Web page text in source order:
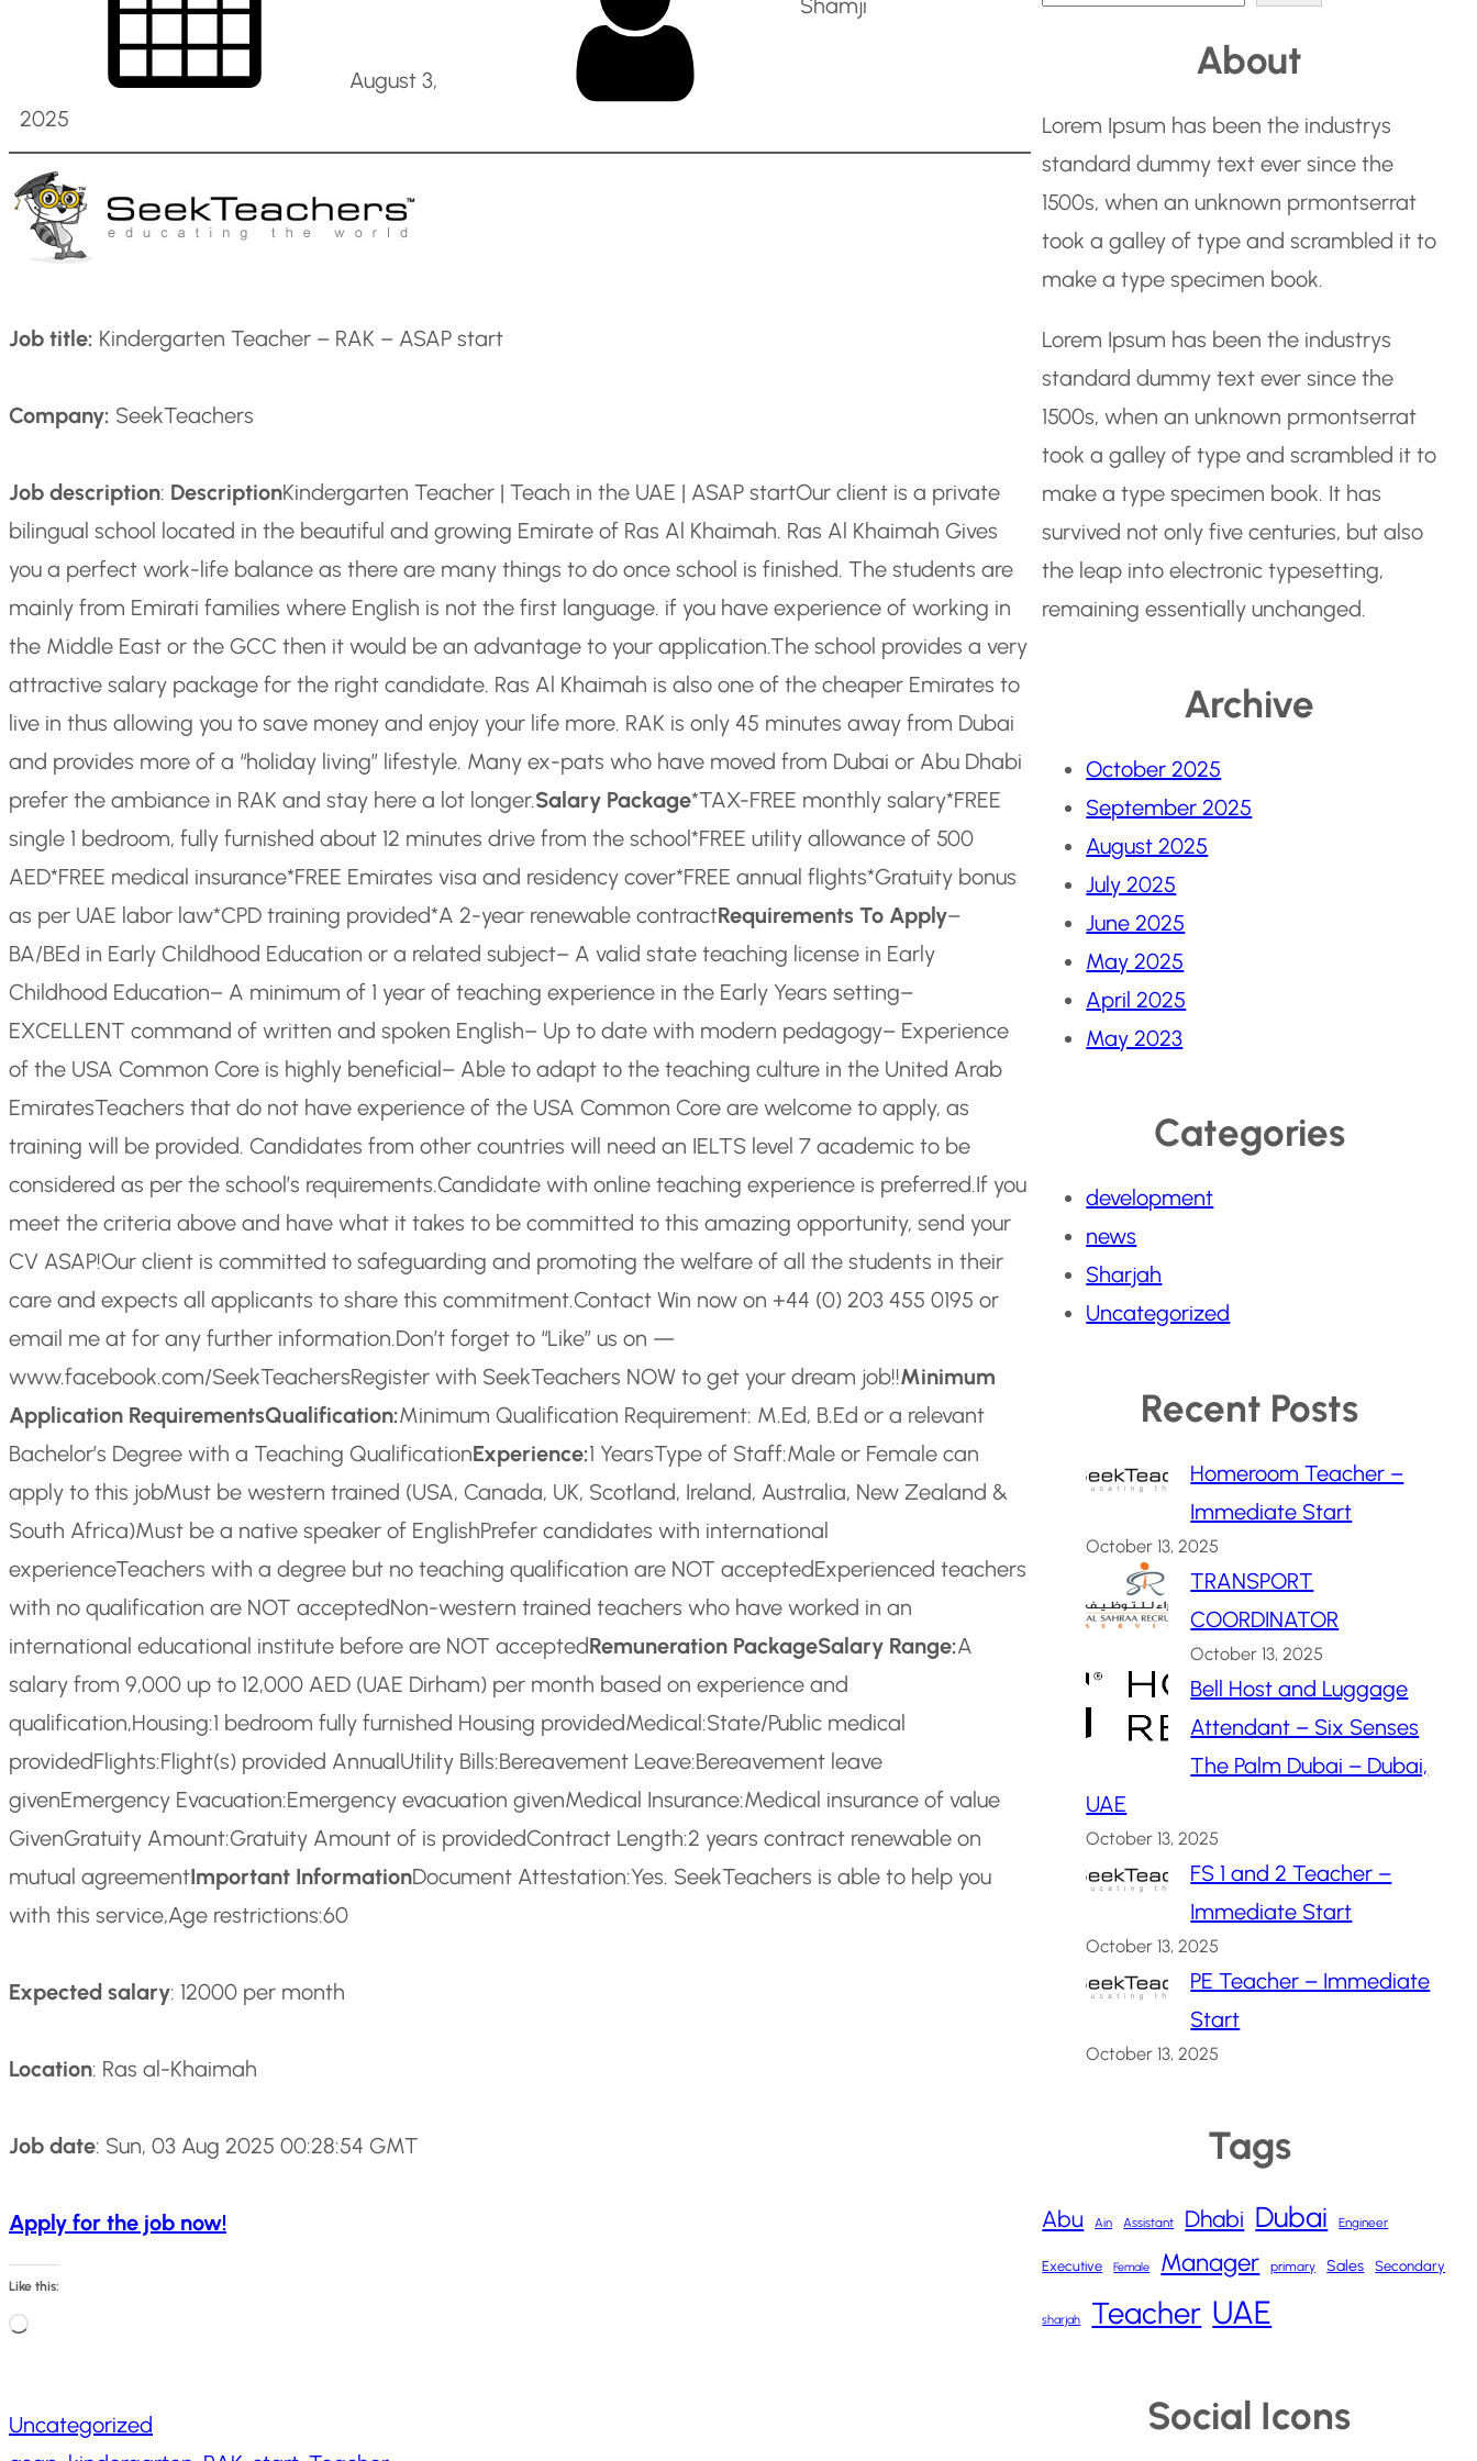
August 3,
2025
Job title: Kindergarten Teacher – RAK – ASAP start
Company: SeekTeachers
Job description: DescriptionKindergarten Teacher | Teach in the UAE | ASAP startOur client is a private
bilingual school located in the beautiful and growing Emirate of Ras Al Khaimah. Ras Al Khaimah Gives
you a perfect work-life balance as there are many things to do once school is finished. The students are
mainly from Emirati families where English is not the first language. if you have experience of working in
the Middle East or the GCC then it would be an advantage to your application.The school provides a very
attractive salary package for the right candidate. Ras Al Khaimah is also one of the cheaper Emirates to
live in thus allowing you to save money and enjoy your life more. RAK is only 45 minutes away from Dubai
and provides more of a “holiday living” lifestyle. Many ex-pats who have moved from Dubai or Abu Dhabi
prefer the ambiance in RAK and stay here a lot longer.Salary Package*TAX-FREE monthly salary*FREE
single 1 bedroom, fully furnished about 12 minutes drive from the school*FREE utility allowance of 500
AED*FREE medical insurance*FREE Emirates visa and residency cover*FREE annual flights*Gratuity bonus
as per UAE labor law*CPD training provided*A 2-year renewable contractRequirements To Apply–
BA/BEd in Early Childhood Education or a related subject– A valid state teaching license in Early
Childhood Education– A minimum of 1 year of teaching experience in the Early Years setting–
EXCELLENT command of written and spoken English– Up to date with modern pedagogy– Experience
of the USA Common Core is highly beneficial– Able to adapt to the teaching culture in the United Arab
EmiratesTeachers that do not have experience of the USA Common Core are welcome to apply, as
training will be provided. Candidates from other countries will need an IELTS level 7 academic to be
considered as per the school’s requirements.Candidate with online teaching experience is preferred.If you
meet the criteria above and have what it takes to be committed to this amazing opportunity, send your
CV ASAP!Our client is committed to safeguarding and promoting the welfare of all the students in their
care and expects all applicants to share this commitment.Contact Win now on +44 (0) 203 455 0195 or
email me at for any further information.Don’t forget to “Like” us on —
www.facebook.com/SeekTeachersRegister with SeekTeachers NOW to get your dream job!!Minimum
Application RequirementsQualification:Minimum Qualification Requirement: M.Ed, B.Ed or a relevant
Bachelor’s Degree with a Teaching QualificationExperience:1 YearsType of Staff:Male or Female can
apply to this jobMust be western trained (USA, Canada, UK, Scotland, Ireland, Australia, New Zealand &
South Africa)Must be a native speaker of EnglishPrefer candidates with international
experienceTeachers with a degree but no teaching qualification are NOT acceptedExperienced teachers
with no qualification are NOT acceptedNon-western trained teachers who have worked in an
international educational institute before are NOT acceptedRemuneration PackageSalary Range:A
salary from 9,000 up to 12,000 AED (UAE Dirham) per month based on experience and
qualification,Housing:1 bedroom fully furnished Housing providedMedical:State/Public medical
providedFlights:Flight(s) provided AnnualUtility Bills:Bereavement Leave:Bereavement leave
givenEmergency Evacuation:Emergency evacuation givenMedical Insurance:Medical insurance of value
GivenGratuity Amount:Gratuity Amount of is providedContract Length:2 years contract renewable on
mutual agreementImportant InformationDocument Attestation:Yes. SeekTeachers is able to help you
with this service,Age restrictions:60
Expected salary: 12000 per month
Location: Ras al-Khaimah
Job date: Sun, 03 Aug 2025 00:28:54 GMT
Apply for the job now!
Like this:
L
d
Uncategorized
About
Lorem Ipsum has been the industrys
standard dummy text ever since the
1500s, when an unknown prmontserrat
took a galley of type and scrambled it to
make a type specimen book.
Lorem Ipsum has been the industrys
standard dummy text ever since the
1500s, when an unknown prmontserrat
took a galley of type and scrambled it to
make a type specimen book. It has
survived not only five centuries, but also
the leap into electronic typesetting,
remaining essentially unchanged.
Archive
October 2025
September 2025
August 2025
July 2025
June 2025
May 2025
April 2025
May 2023
Categories
development
news
Sharjah
Uncategorized
Recent Posts
Homeroom Teacher –
Immediate Start
October 13, 2025
TRANSPORT
COORDINATOR
October 13, 2025
Bell Host and Luggage
Attendant – Six Senses
The Palm Dubai – Dubai,
UAE
October 13, 2025
FS 1 and 2 Teacher –
Immediate Start
October 13, 2025
PE Teacher – Immediate
Start
October 13, 2025
Tags
Abu Ain Assistant Dhabi Dubai Engineer
Executive Female Manager primary Sales Secondary
sharjah Teacher UAE
Social Icons